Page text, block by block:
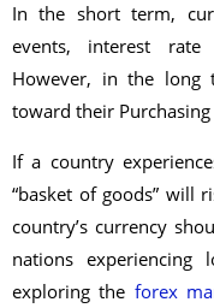
In the short term,
events, interest rate
However, in the long
toward their
If a country
“basket of goods” will
country’s currency
nations experiencing
exploring the forex